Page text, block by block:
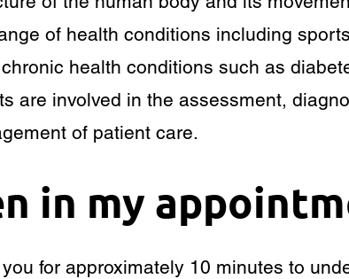
of health conditions including
health conditions such as
are involved in the assessment,
of patient care.
in my
for approximately 10 minutes to